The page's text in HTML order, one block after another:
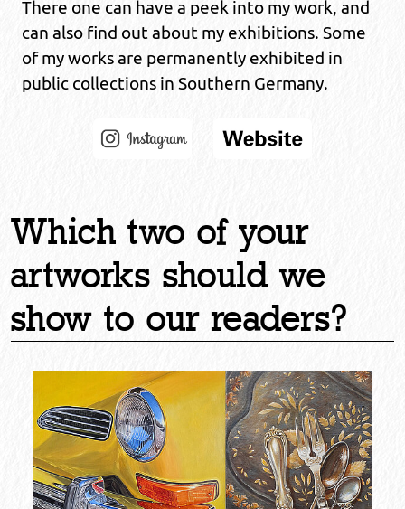
There one can have a peek into my work, and
can also find out about my exhibitions. Some
of my works are permanently exhibited in
public collections in Southern Germany.
Which two of your
artworks should we
show to our readers?